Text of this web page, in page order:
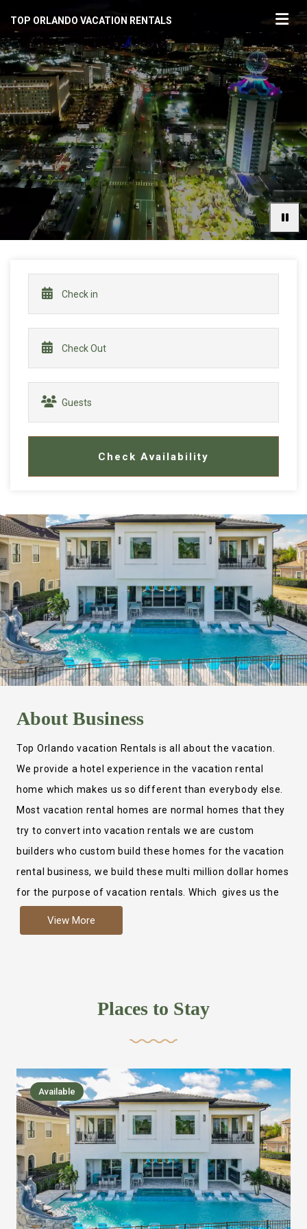
TOP ORLANDO VACATION RENTALS
Check Availability
AboutBusiness
Top Orlando vacation Rentals is all about the vacation.
We provide a hotel experience in the vacation rental
home which makes us so different than everybody else.
Most vacation rental homes are normal homes that they
try to convert into vacation rentals we are custom
builders who custom build these homes for the vacation
rental business, we build these multi million dollar homes
for the purpose of vacation rentals. Which gives us the
more like renting your own hotel with an amazing kitchen
,closet, TV, luxurious bed and linens most also have a
we bring on the fun everywhere else through out the
house with Amazing pools with room for everyone,
slides, basketball courts, commercial arcades, movie
areas, massive dinning tables so everyone can eat
together built in natural gas Barbecue grill with outdoor
kitchens and many other gathering places. We have
managed to keep most of the kid stuff on one end of the
house so the adults can enjoy the other end. We take
View More
Places to Stay
Available